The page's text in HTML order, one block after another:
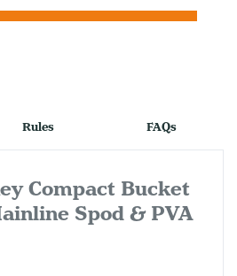
Rules FAQs
Compact Bucket
Spod & PVA